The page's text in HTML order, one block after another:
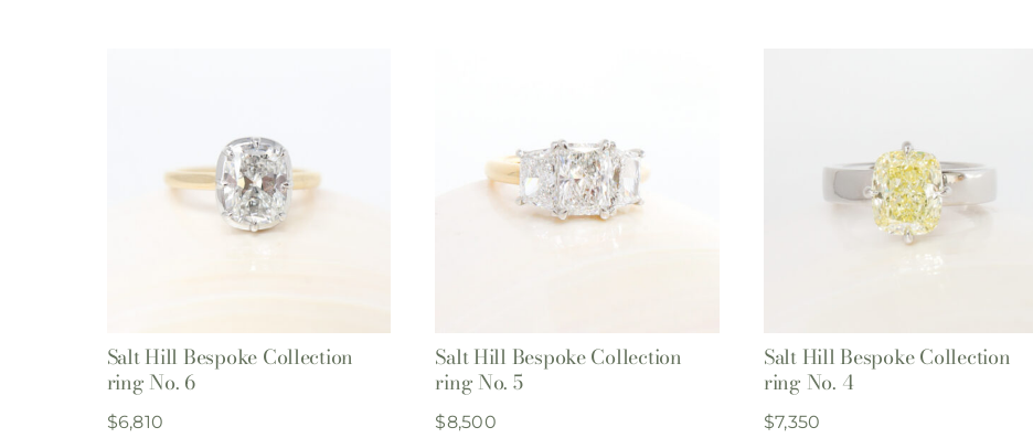
Salt Hill Bespoke Collection
ring No. 6
$6,810
Salt Hill Bespoke Collection
ring No. 5
$8,500
Salt Hill Bespoke Collection
ring No. 4
$7,350